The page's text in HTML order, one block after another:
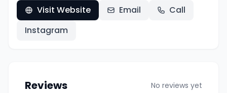
Visit Website Email
Call
Instagram
Reviews No reviews yet